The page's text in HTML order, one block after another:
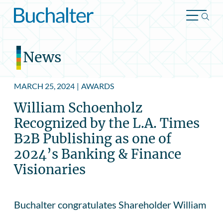
Skip to content
News
MARCH 25, 2024 | AWARDS
William Schoenholz
Recognized by the L.A. Times
B2B Publishing as one of
2024’s Banking & Finance
Visionaries
Buchalter congratulates Shareholder William